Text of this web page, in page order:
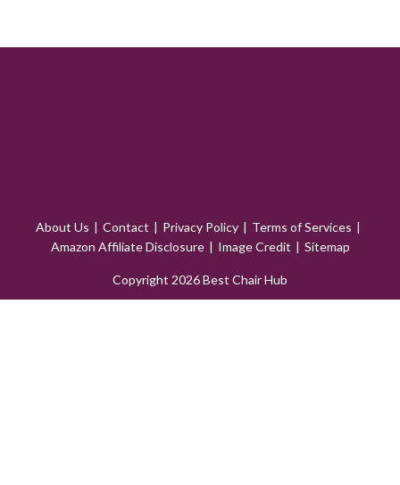
About Us Contact Privacy Policy
Terms of Services
Amazon Affiliate Disclosure
Image Credit Sitemap
Copyright 2026 Best Chair Hub